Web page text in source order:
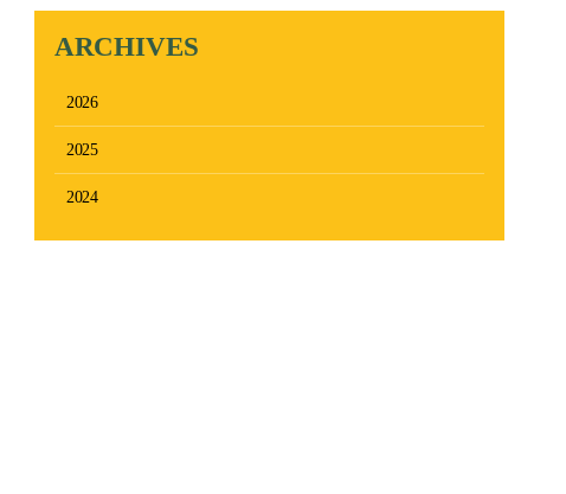
ARCHIVES
2026
2025
2024